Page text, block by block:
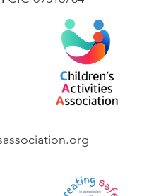
Safeguarding
using